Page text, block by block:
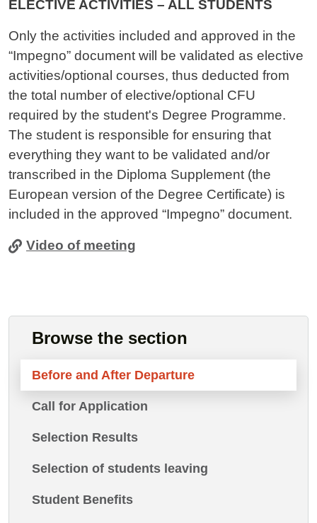
ELECTIVE ACTIVITIES – ALL STUDENTS
Only the activities included and approved in the
“Impegno” document will be validated as elective
activities/optional courses, thus deducted from
the total number of elective/optional CFU
required by the student's Degree Programme.
The student is responsible for ensuring that
everything they want to be validated and/or
transcribed in the Diploma Supplement (the
European version of the Degree Certificate) is
included in the approved “Impegno” document.
Video of meeting
Browse the section
Before and After Departure
Call for Application
Selection Results
Selection of students leaving
Student Benefits